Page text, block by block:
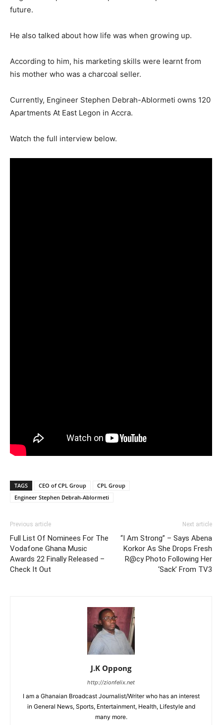
future.
He also talked about how life was when growing up.
According to him, his marketing skills were learnt from
his mother who was a charcoal seller.
Currently, Engineer Stephen Debrah-Ablormeti owns 120
Apartments At East Legon in Accra.
Watch the full interview below.
TAGS CEO of CPL Group
CPL Group
Engineer Stephen Debrah-Ablormeti
Previous article
Full List Of Nominees For The
Vodafone Ghana Music
Awards 22 Finally Released –
Check It Out
Next article
“I Am Strong” – Says Abena
Korkor As She Drops Fresh
R@cy Photo Following Her
‘Sack’ From TV3
J.K Oppong
http://zionfelix.net
I am a Ghanaian Broadcast Journalist/Writer who has an interest
in General News, Sports, Entertainment, Health, Lifestyle and
many more.